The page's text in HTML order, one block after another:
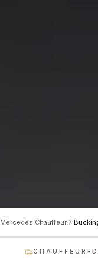
Mercedes Chauffeur
CHAUFFEUR-